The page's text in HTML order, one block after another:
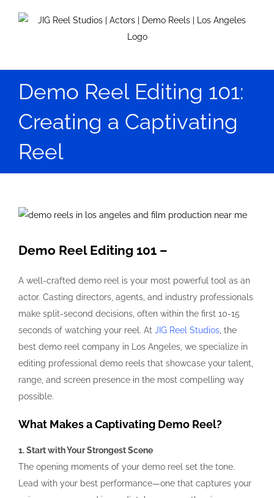
Demo Reel Editing 101:
Creating a Captivating
Reel
View
Image
Demo Reel Editing 101 –
A well-crafted demo reel is your most powerful tool as an
actor. Casting directors, agents, and industry professionals
make split-second decisions, often within the first 10-15
seconds of watching your reel. At JIG Reel Studios , the
best demo reel company in Los Angeles, we specialize in
editing professional demo reels that showcase your talent,
range, and screen presence in the most compelling way
possible.
What Makes a Captivating Demo Reel?
1. Start with Your Strongest Scene
The opening moments of your demo reel set the tone.
Lead with your best performance—one that captures your